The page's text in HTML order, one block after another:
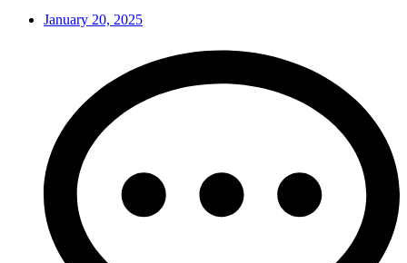
January 20, 2025